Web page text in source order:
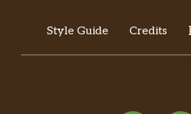
Style Guide Credits